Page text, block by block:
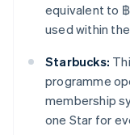
equivalent to
used within
Starbucks:
programme
membership
one Star for